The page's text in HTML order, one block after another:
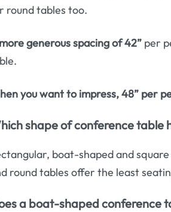
round tables too.
generous spacing of 42” per
you want to impress, 48” per
shape of conference table
boat-shaped and
round tables offer the least
a boat-shaped conference